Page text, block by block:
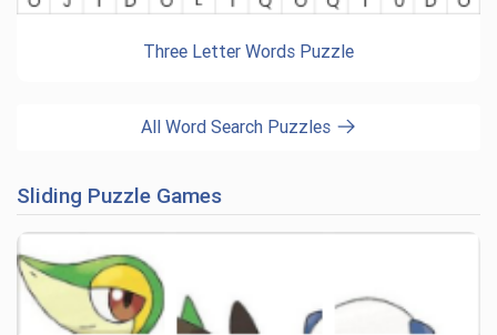
Three Letter Words Puzzle
All Word Search Puzzles
Sliding Puzzle Games